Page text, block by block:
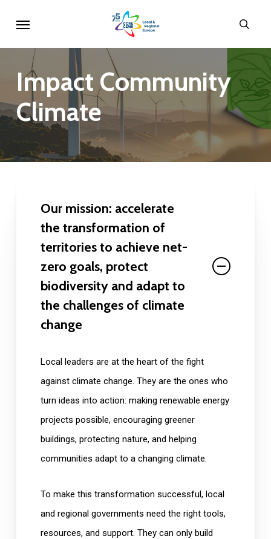
main
Impact Community
Climate
Our mission: accelerate
the transformation of
territories to achieve net-
zero goals, protect
biodiversity and adapt to
the challenges of climate
change
Local leaders are at the heart of the fight
against climate change. They are the ones who
turn ideas into action: making renewable energy
projects possible, encouraging greener
buildings, protecting nature, and helping
communities adapt to a changing climate.
To make this transformation successful, local
and regional governments need the right tools,
resources, and support. They can only build